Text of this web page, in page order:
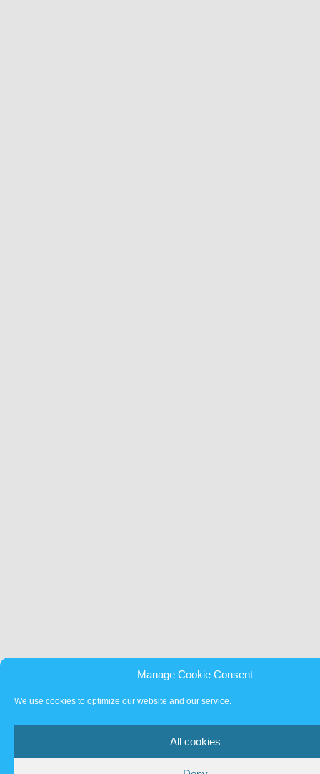
Manage Cookie Consent
We use cookies to optimize our website and our service.
All cookies